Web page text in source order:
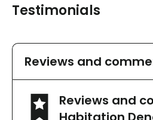
Testimonials
Reviews and
Reviews and